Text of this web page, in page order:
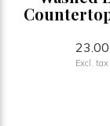
23.00
Excl. tax